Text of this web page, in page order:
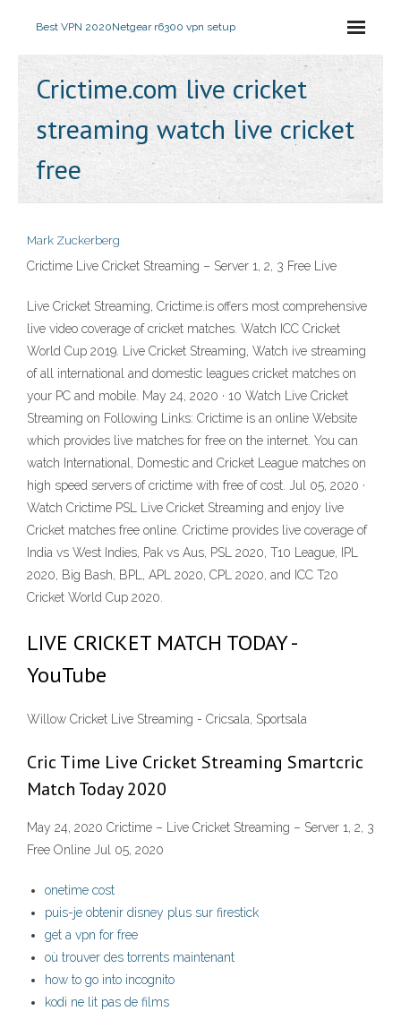
Best VPN 2020Netgear r6300 vpn setup
Crictime.com live cricket
streaming watch live cricket
free
Mark Zuckerberg
Crictime Live Cricket Streaming – Server 1, 2, 3 Free Live
Live Cricket Streaming, Crictime.is offers most comprehensive
live video coverage of cricket matches. Watch ICC Cricket
World Cup 2019. Live Cricket Streaming, Watch ive streaming
of all international and domestic leagues cricket matches on
your PC and mobile. May 24, 2020 · 10 Watch Live Cricket
Streaming on Following Links: Crictime is an online Website
which provides live matches for free on the internet. You can
watch International, Domestic and Cricket League matches on
high speed servers of crictime with free of cost. Jul 05, 2020 ·
Watch Crictime PSL Live Cricket Streaming and enjoy live
Cricket matches free online. Crictime provides live coverage of
India vs West Indies, Pak vs Aus, PSL 2020, T10 League, IPL
2020, Big Bash, BPL, APL 2020, CPL 2020, and ICC T20
Cricket World Cup 2020.
LIVE CRICKET MATCH TODAY -
YouTube
Willow Cricket Live Streaming - Cricsala, Sportsala
Cric Time Live Cricket Streaming Smartcric
Match Today 2020
May 24, 2020 Crictime – Live Cricket Streaming – Server 1, 2, 3
Free Online Jul 05, 2020
onetime cost
puis-je obtenir disney plus sur firestick
get a vpn for free
où trouver des torrents maintenant
how to go into incognito
kodi ne lit pas de films